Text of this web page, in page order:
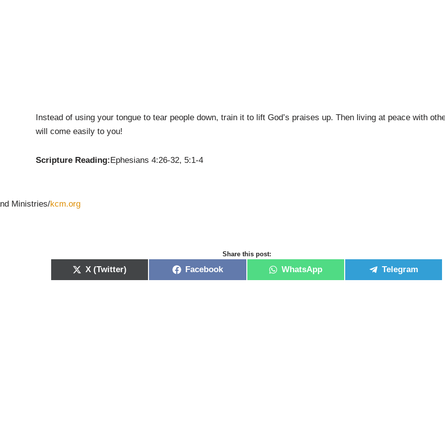
Instead of using your tongue to tear people down, train it to lift God’s praises up. Then living at peace with
will come easily to you!
Scripture Reading:Ephesians 4:26-32, 5:1-4
Ministries/kcm.org
Share this post:
X (Twitter) Facebook WhatsApp Telegram